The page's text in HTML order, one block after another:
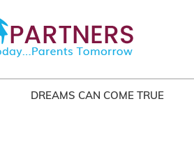
DREAMS CAN COME TRUE